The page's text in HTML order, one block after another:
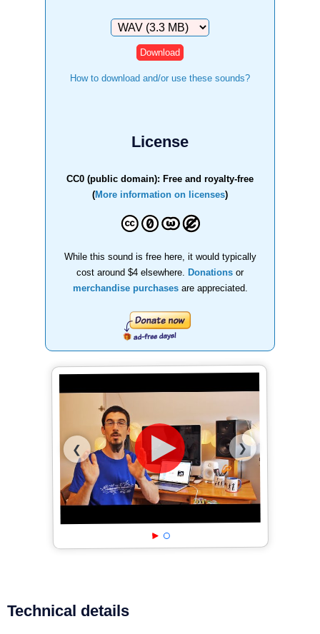
Download
How to download and/or use these sounds?
License
CC0 (public domain): Free and royalty-free
(More information on licenses)
While this sound is free here, it would typically
cost around $4 elsewhere.
Donations or
merchandise purchasesare appreciated.
❮ ❯
Technical details